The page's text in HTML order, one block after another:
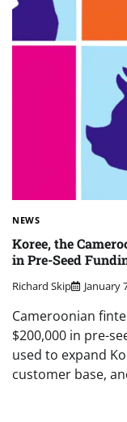
NEWS
Koree, the
in Pre-Seed
Richard Skip January
Cameroonian
$200,000 in pre-
used to expand
customer base,